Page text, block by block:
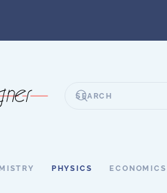
PHYSICS ECONOMICS